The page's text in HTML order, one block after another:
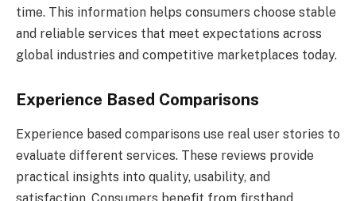
time. This information helps consumers choose stable
and reliable services that meet expectations across
global industries and competitive marketplaces today.
Experience Based Comparisons
Experience based comparisons use real user stories to
evaluate different services. These reviews provide
practical insights into quality, usability, and